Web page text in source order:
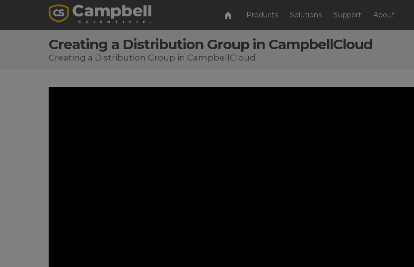
Products Solutions Support About
Creating a Distribution Group in CampbellCloud
Creating a Distribution Group in CampbellCloud